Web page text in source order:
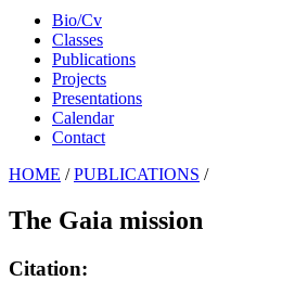
Bio/Cv
Classes
Publications
Projects
Presentations
Calendar
Contact
HOME / PUBLICATIONS /
The Gaia mission
Citation: